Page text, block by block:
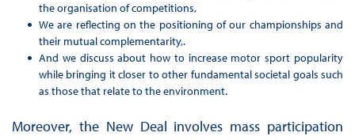
the organisation of competitions,
We are reflecting on the positioning of our championships and
their mutual complementarity,.
And we discuss about how to increase motor sport popularity
while bringing it closer to other fundamental societal goals such
as those that relate to the environment.
Moreover, the New Deal involves mass participation